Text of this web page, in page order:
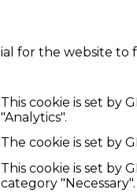
for the website
This cookie is set by
"Analytics".
The cookie is set by
This cookie is set by
category "Necessary".